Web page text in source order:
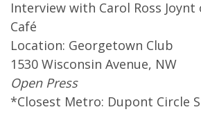
Interview with Carol Ross Joynt
Café
Location: Georgetown Club
1530 Wisconsin Avenue, NW
Open Press
*Closest Metro: Dupont Circle